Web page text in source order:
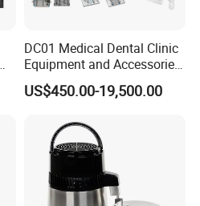
DC01 Medical Dental Clinic
Equipment and Accessories
Dental Unit Surgical
Instruments
US$450.00-19,500.00